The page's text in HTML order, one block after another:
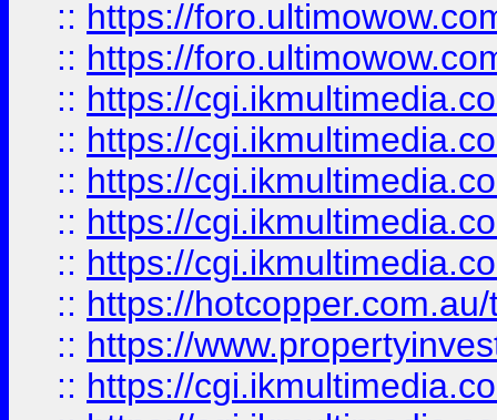
:: https://
:: https://
:: https://
:: https://
:: https://
:: https://
:: https://
:: https://
:: https://
:: https://